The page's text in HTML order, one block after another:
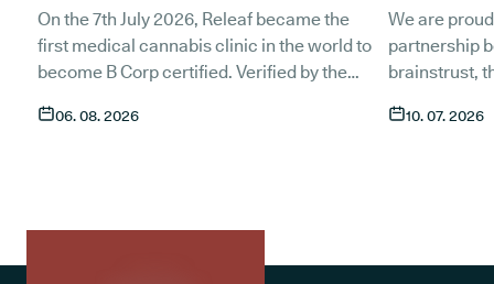
On the 7th July 2026, Releaf became the
first medical cannabis clinic in the world to
become B Corp certified. Verified by the
stone that Releaf is meeting the highest
commitment to continue improving the way
06. 08. 2026
patients
We are
partnership
brainstrust,
Together,
10. 07. 2026